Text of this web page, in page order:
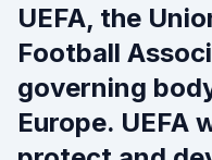
UEFA, the
Football
governing
Europe. UEFA